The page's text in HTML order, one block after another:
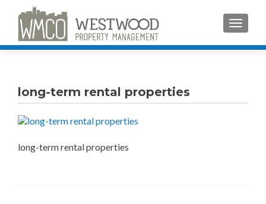
long-term rental properties
long-term rental properties